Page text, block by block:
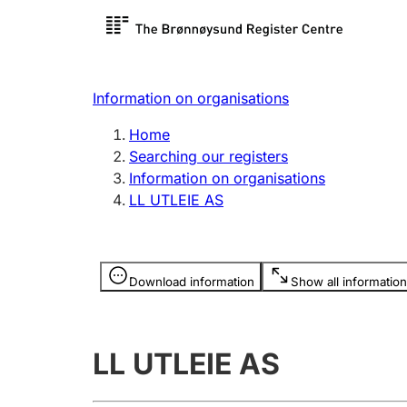
Register search
Limited
Register, change, close
licence
Information on organisations
Home
Searching our registers
Information on organisations
LL UTLEIE AS
Download information Show all information
Information is hidden
LL UTLEIE AS